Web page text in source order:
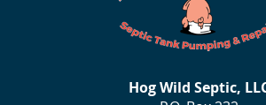
Hog Wild Septic,